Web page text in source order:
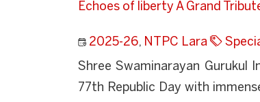
Echoes of liberty A Grand
2025-26, NTPC Lara
Shree Swaminarayan Gurukul
77th Republic Day with